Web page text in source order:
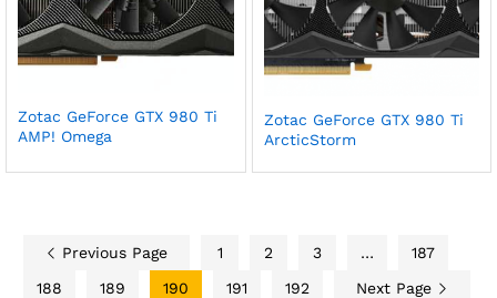
Zotac GeForce GTX 980 Ti
AMP! Omega
Zotac GeForce GTX 980 Ti
ArcticStorm
Previous Page 1 2 3 …
187
188
189 190 191 192 Next Page